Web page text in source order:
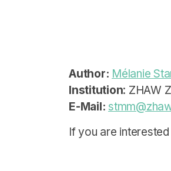
Author: Mélanie
Institution: ZHAW
E-Mail:
If you are